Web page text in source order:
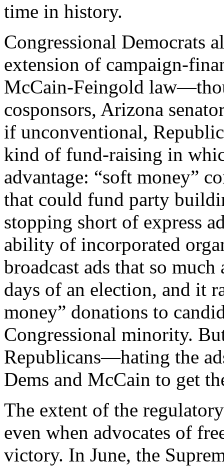
time in history.
Congressional Democrats
extension of campaign-
McCain-Feingold
cosponsors, Arizona
if unconventional,
kind of fund-raising in
advantage: “soft money”
that could fund party
stopping short of express
ability of incorporated
broadcast ads that so
days of an election, and it
money” donations to
Congressional minority.
Republicans—hating the
Dems and McCain to get
The extent of the
even when advocates of
victory. In June, the